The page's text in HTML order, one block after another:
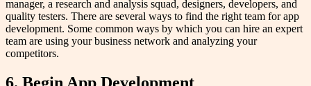
manager, a research and analysis squad, designers, developers, and
quality testers. There are several ways to find the right team for app
development. Some common ways by which you can hire an expert
team are using your business network and analyzing your
competitors.
6. Begin App Development